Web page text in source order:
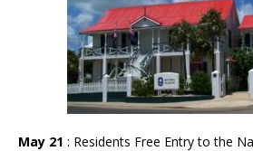
May 21 : Residents Free Entry to the